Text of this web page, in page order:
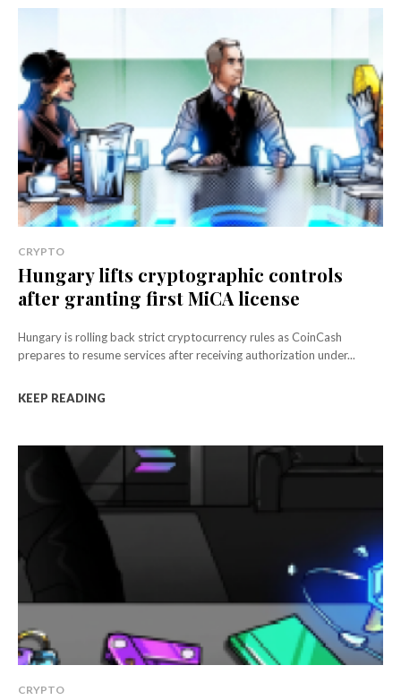
CRYPTO
Hungary lifts cryptographic controls
after granting first MiCA license
Hungary is rolling back strict cryptocurrency rules as CoinCash
prepares to resume services after receiving authorization under...
KEEP READING
CRYPTO